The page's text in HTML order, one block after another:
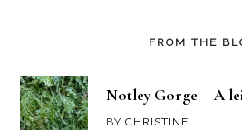
FROM THE
Notley Gorge – A
BYCHRISTINE